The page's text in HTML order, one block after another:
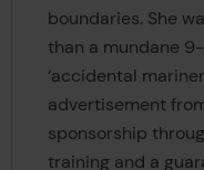
boundaries. She
than a mundane
‘accidental
advertisement
sponsorship
training and a